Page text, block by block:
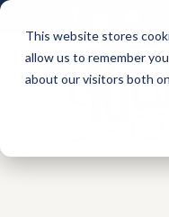
This website stores
allow us to remember
about our visitors both